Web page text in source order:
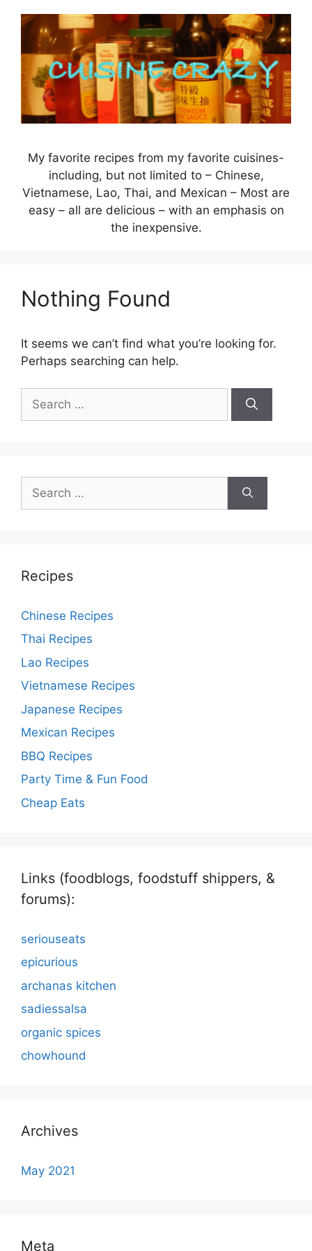
content
My favorite recipes from my favorite cuisines-
including, but not limited to – Chinese,
Vietnamese, Lao, Thai, and Mexican – Most are
easy – all are delicious – with an emphasis on
the inexpensive.
Nothing Found
It seems we can’t find what you’re looking for.
Perhaps searching can help.
for:
for:
Recipes
Chinese Recipes
Thai Recipes
Lao Recipes
Vietnamese Recipes
Japanese Recipes
Mexican Recipes
BBQ Recipes
Party Time & Fun Food
Cheap Eats
Links (foodblogs, foodstuff shippers, &
forums):
seriouseats
epicurious
archanas kitchen
sadiessalsa
organic spices
chowhound
Archives
May 2021
Meta